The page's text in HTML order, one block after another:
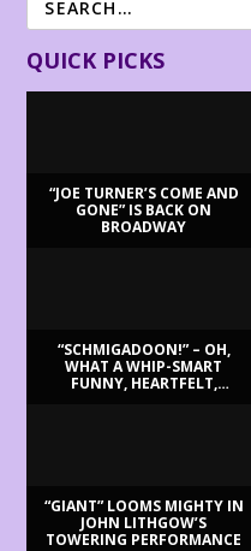
QUICK PICKS
“JOE TURNER’S COME AND
GONE” IS BACK ON
BROADWAY
“SCHMIGADOON!” – OH,
WHAT A WHIP-SMART
FUNNY, HEARTFELT,
“GIANT” LOOMS MIGHTY IN
JOHN LITHGOW’S
TOWERING PERFORMANCE